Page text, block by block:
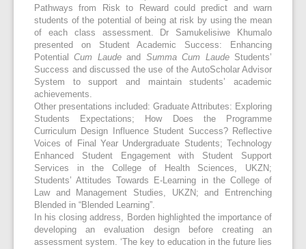
Pathways from Risk to Reward could predict and warn
students of the potential of being at risk by using the mean
of each class assessment. Dr Samukelisiwe Khumalo
presented on Student Academic Success: Enhancing
PotentialCum Laudeand Summa Cum Laude Students’
Success and discussed the use of the AutoScholar Advisor
System to support and maintain students’ academic
achievements.
Other presentations included: Graduate Attributes: Exploring
Students Expectations; How Does the Programme
Curriculum Design Influence Student Success? Reflective
Voices of Final Year Undergraduate Students; Technology
Enhanced Student Engagement with Student Support
Services in the College of Health Sciences, UKZN;
Students’ Attitudes Towards E-Learning in the College of
Law and Management Studies, UKZN; and Entrenching
Blended in “Blended Learning”.
In his closing address, Borden highlighted the importance of
developing an evaluation design before creating an
assessment system. ‘The key to education in the future lies